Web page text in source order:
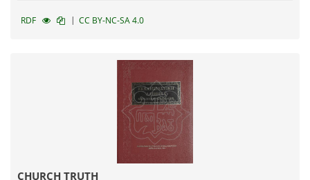
RDF | CC BY-NC-SA 4.0
CHURCH TRUTH